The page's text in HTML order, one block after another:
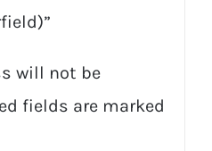
will not be
fields are marked